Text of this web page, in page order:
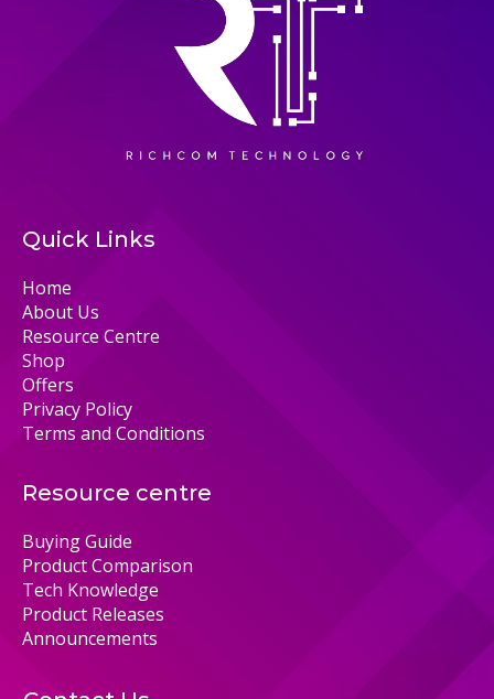
Quick Links
Home
About Us
Resource Centre
Shop
Offers
Privacy Policy
Terms and Conditions
Resource centre
Buying Guide
Product Comparison
Tech Knowledge
Product Releases
Announcements